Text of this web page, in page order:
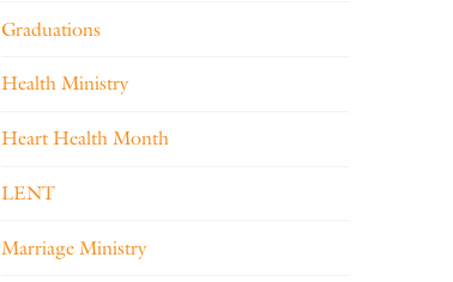
Graduations
Health Ministry
Heart Health Month
LENT
Marriage Ministry